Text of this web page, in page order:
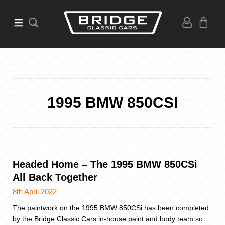
1995 BMW 850CSI
Headed Home – The 1995 BMW 850CSi
All Back Together
8th April 2022
The paintwork on the 1995 BMW 850CSi has been completed
by the Bridge Classic Cars in-house paint and body team so